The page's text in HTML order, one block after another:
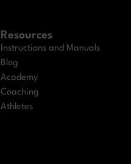
Resources
Instructions and Manuals
Blog
Academy
Coaching
Athletes